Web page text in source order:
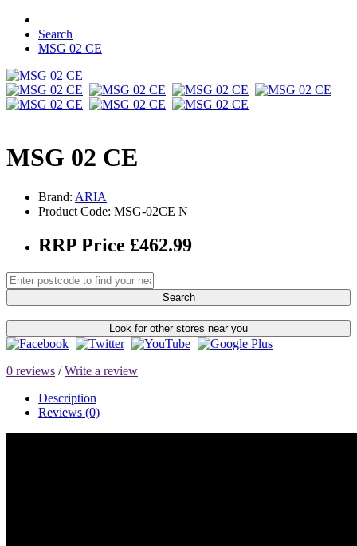
Search
MSG 02 CE
MSG 02 CE
Brand: ARIA
Product Code: MSG-02CE N
RRP Price £462.99
Search
Look for other stores near you
0 reviews /Write a review
Description
Reviews (0)